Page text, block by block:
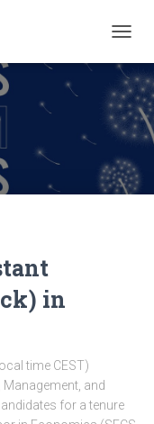
in
time CEST)
and
for a tenure